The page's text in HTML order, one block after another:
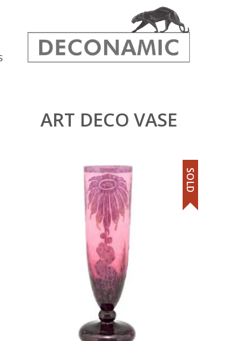
ART DECO VASE
SOLD